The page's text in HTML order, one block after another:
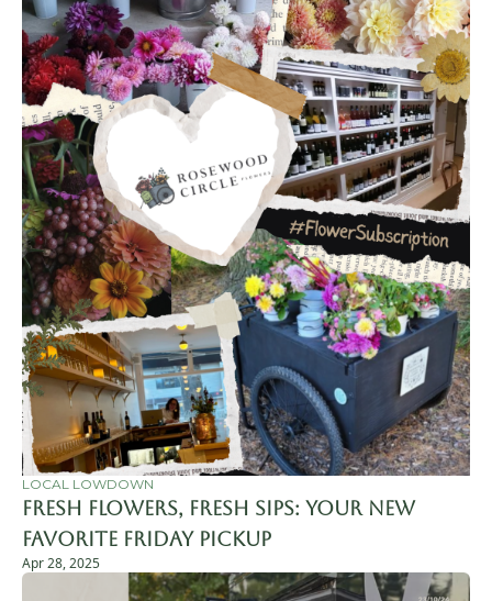
LOCAL LOWDOWN
Fresh Flowers, Fresh Sips: Your New
Favorite Friday Pickup
Apr 28, 2025